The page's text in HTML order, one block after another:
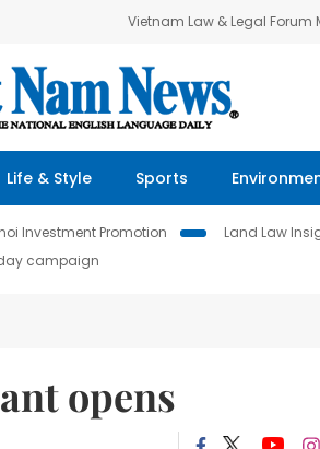
Vietnam Law & Legal Forum
Life & Style Sports
Investment Promotion Land Law
campaign
opens